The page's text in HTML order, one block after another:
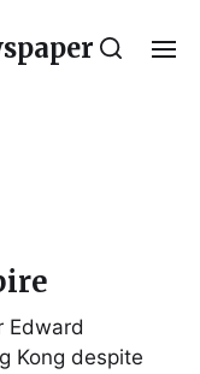
Edward
Kong despite